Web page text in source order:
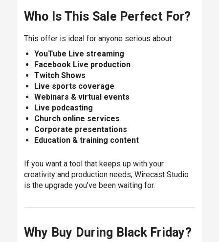
Who Is This Sale Perfect For?
This offer is ideal for anyone serious about:
YouTube Live streaming
Facebook Live production
Twitch Shows
Live sports coverage
Webinars & virtual events
Live podcasting
Church online services
Corporate presentations
Education & training content
If you want a tool that keeps up with your
creativity and production needs, Wirecast Studio
is the upgrade you’ve been waiting for.
Why Buy During Black Friday?